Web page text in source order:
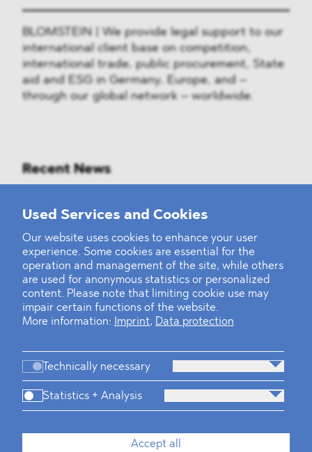
Used Services and Cookies
Our website uses cookies to enhance your user
experience. Some cookies are essential for the
operation and management of the site, while others
are used for anonymous statistics or personalized
content. Please note that limiting cookie use may
impair certain functions of the website.
More information:
Imprint, Data protection
Technically necessary
Statistics + Analysis
Accept all
BLOMSTEIN | We provide legal support to our
international client base on competition,
international trade, public procurement, State
aid and ESG in Germany, Europe, and –
through our global network – worldwide.
Recent News
Mounting Pressure on the Russian
BLOMSTEIN advised Helsing in
landmark Series E Financing Round
Defeating the Final Boss
Firm Practices Team Industries